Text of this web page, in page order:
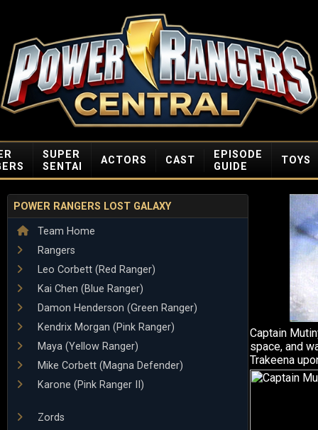
SUPER
SENTAI
ACTORS CAST
EPISODE
GUIDE
TOYS
POWER RANGERS LOST GALAXY
Team Home
Rangers
Leo Corbett (Red Ranger)
Kai Chen (Blue Ranger)
Damon Henderson (Green Ranger)
Kendrix Morgan (Pink Ranger)
Maya (Yellow Ranger)
Mike Corbett (Magna Defender)
Karone (Pink Ranger II)
Zords
Captain
space, and
Trakeena